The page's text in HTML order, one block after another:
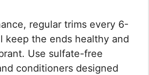
regular trims every 6-
keep the ends healthy and
Use sulfate-free
conditioners designed